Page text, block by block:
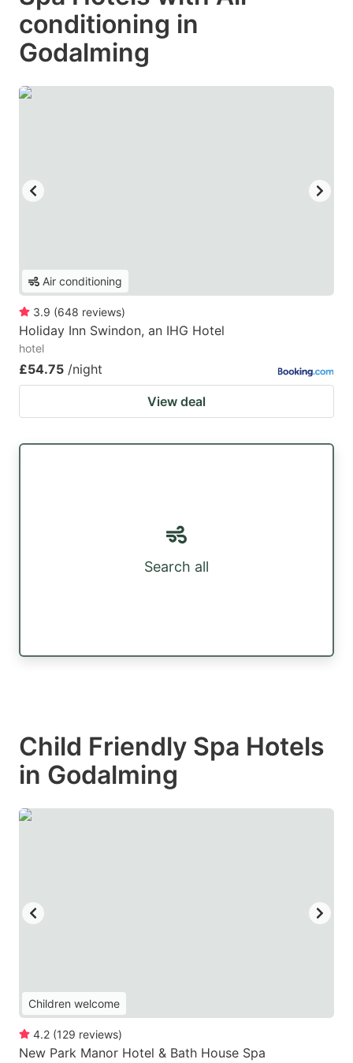
conditioning in
Godalming
Air conditioning
3.9 (648 reviews)
Holiday Inn Swindon, an IHG Hotel
hotel
£54.75 /night
View deal
Search all
Child Friendly Spa Hotels
in Godalming
Children welcome
4.2 (129 reviews)
New Park Manor Hotel & Bath House Spa